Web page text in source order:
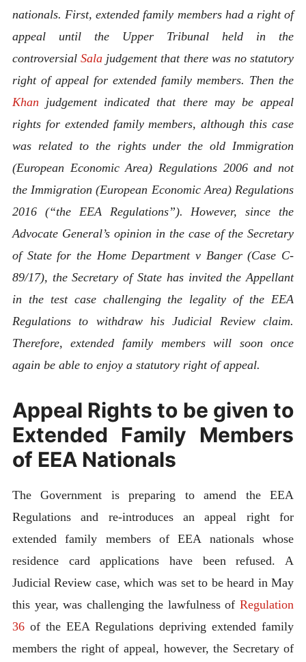
nationals. First, extended family members had a right of
appeal until the Upper Tribunal held in the
controversialSala judgement that there was no statutory
right of appeal for extended family members. Then the
Khan judgement indicated that there may be appeal
rights for extended family members, although this case
was related to the rights under the old Immigration
(European Economic Area) Regulations 2006 and not
the Immigration (European Economic Area) Regulations
2016 (“the EEA Regulations”). However, since the
Advocate General’s opinion in the case of the Secretary
of State for the Home Department v Banger (Case C-
89/17), the Secretary of State has invited the Appellant
in the test case challenging the legality of the EEA
Regulations to withdraw his Judicial Review claim.
Therefore, extended family members will soon once
again be able to enjoy a statutory right of appeal.
Appeal Rights to be given to
Extended Family Members
of EEA Nationals
The Government is preparing to amend the EEA
Regulations and re-introduces an appeal right for
extended family members of EEA nationals whose
residence card applications have been refused. A
Judicial Review case, which was set to be heard in May
this year, was challenging the lawfulness ofRegulation
36of the EEA Regulations depriving extended family
members the right of appeal, however, the Secretary of